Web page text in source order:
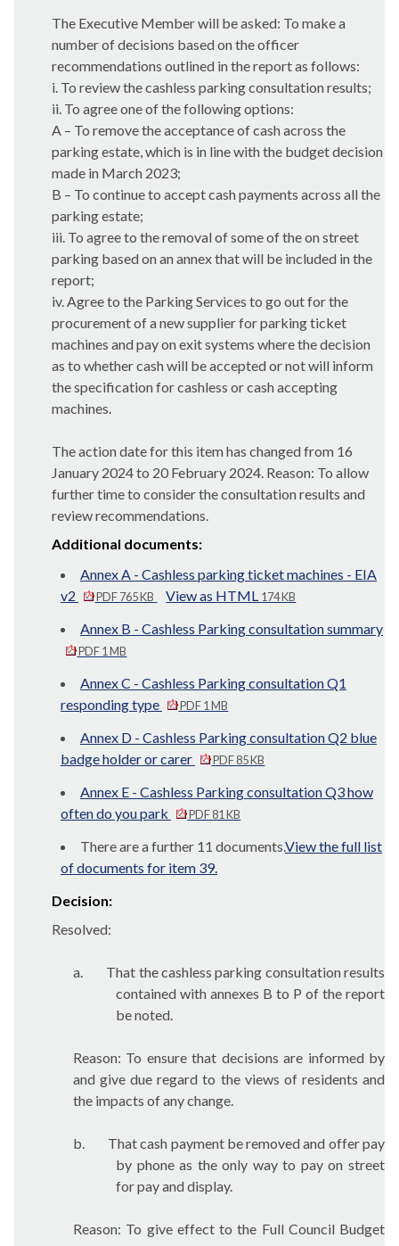
The Executive Member will be asked: To make a
number of decisions based on the officer
recommendations outlined in the report as follows:
i. To review the cashless parking consultation results;
ii. To agree one of the following options:
A – To remove the acceptance of cash across the
parking estate, which is in line with the budget decision
made in March 2023;
B – To continue to accept cash payments across all the
parking estate;
iii. To agree to the removal of some of the on street
parking based on an annex that will be included in the
report;
iv. Agree to the Parking Services to go out for the
procurement of a new supplier for parking ticket
machines and pay on exit systems where the decision
as to whether cash will be accepted or not will inform
the specification for cashless or cash accepting
machines.
The action date for this item has changed from 16
January 2024 to 20 February 2024. Reason: To allow
further time to consider the consultation results and
review recommendations.
Additional documents:
Annex A - Cashless parking ticket machines - EIA
v2
PDF 765 KB View as HTML 174 KB
Annex B - Cashless Parking consultation summary
PDF 1 MB
Annex C - Cashless Parking consultation Q1
responding type
PDF 1 MB
Annex D - Cashless Parking consultation Q2 blue
badge holder or carer
PDF 85 KB
Annex E - Cashless Parking consultation Q3 how
often do you park
PDF 81 KB
There are a further 11 documents.View the full list
of documents for item 39.
Decision:
Resolved:
a.
That the cashless parking consultation results
contained with annexes B to P of the report
be noted.
Reason: To ensure that decisions are informed by
and give due regard to the views of residents and
the impacts of any change.
b.
That cash payment be removed and offer pay
by phone as the only way to pay on street
for pay and display.
Reason: To give effect to the Full Council Budget